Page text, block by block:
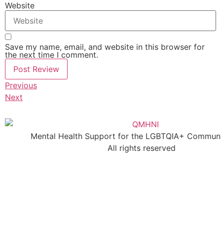
Website
Save my name, email, and website in this browser for
the next time I comment.
Previous
Next
Mental Health Support for the LGBTQIA+
All rights reserved